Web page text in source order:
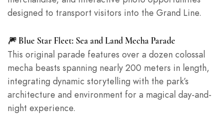
designed to transport visitors into the Grand Line.
🎆 Blue Star Fleet: Sea and Land Mecha Parade
This original parade features over a dozen colossal
mecha beasts spanning nearly 200 meters in length,
integrating dynamic storytelling with the park’s
architecture and environment for a magical day-and-
night experience.